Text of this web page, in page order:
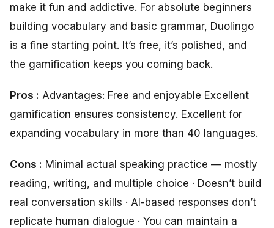
make it fun and addictive. For absolute beginners
building vocabulary and basic grammar, Duolingo
is a fine starting point. It’s free, it’s polished, and
the gamification keeps you coming back.
Pros : Advantages: Free and enjoyable Excellent
gamification ensures consistency. Excellent for
expanding vocabulary in more than 40 languages.
Cons : Minimal actual speaking practice — mostly
reading, writing, and multiple choice · Doesn’t build
real conversation skills · AI-based responses don’t
replicate human dialogue · You can maintain a